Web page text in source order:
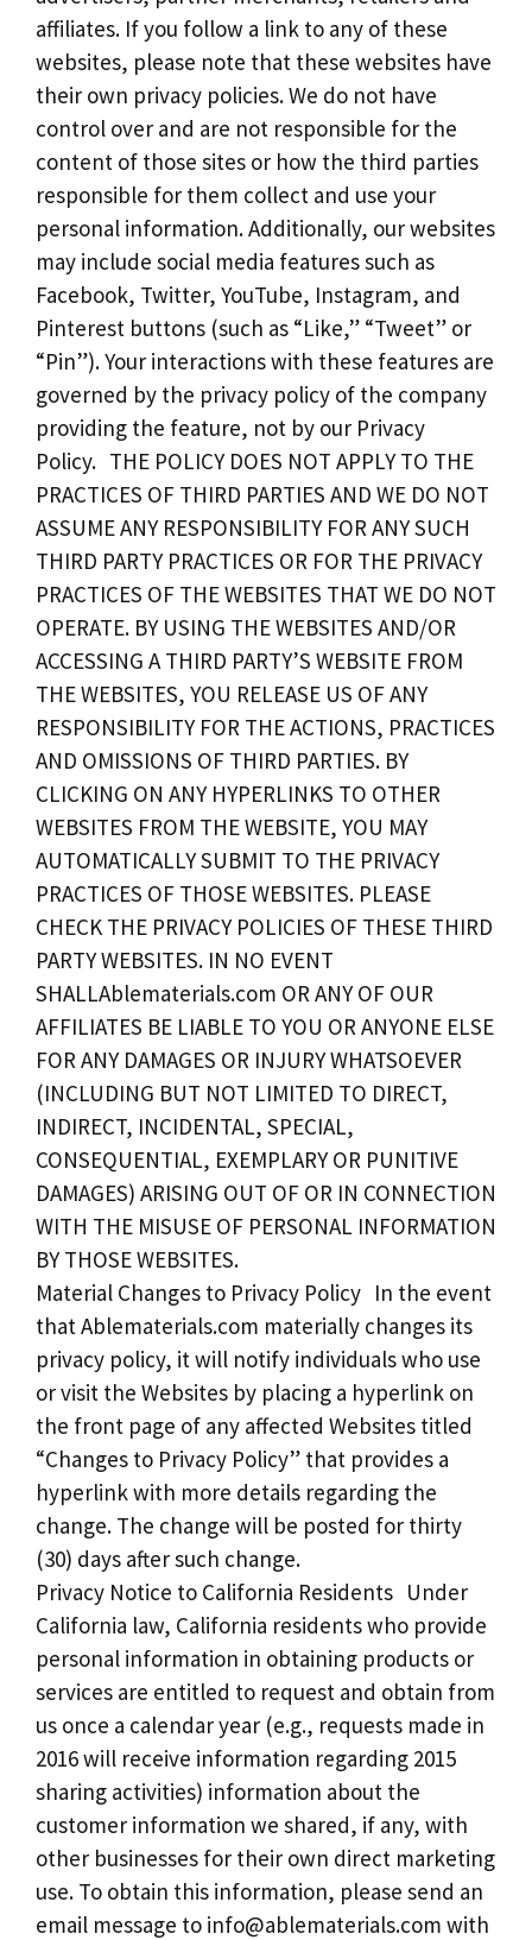
affiliates. If you follow a link to any of these
websites, please note that these websites have
their own privacy policies. We do not have
control over and are not responsible for the
content of those sites or how the third parties
responsible for them collect and use your
personal information. Additionally, our websites
may include social media features such as
Facebook, Twitter, YouTube, Instagram, and
Pinterest buttons (such as “Like,” “Tweet” or
“Pin”). Your interactions with these features are
governed by the privacy policy of the company
providing the feature, not by our Privacy
Policy. THE POLICY DOES NOT APPLY TO THE
PRACTICES OF THIRD PARTIES AND WE DO NOT
ASSUME ANY RESPONSIBILITY FOR ANY SUCH
THIRD PARTY PRACTICES OR FOR THE PRIVACY
PRACTICES OF THE WEBSITES THAT WE DO NOT
OPERATE. BY USING THE WEBSITES AND/OR
ACCESSING A THIRD PARTY’S WEBSITE FROM
THE WEBSITES, YOU RELEASE US OF ANY
RESPONSIBILITY FOR THE ACTIONS, PRACTICES
AND OMISSIONS OF THIRD PARTIES. BY
CLICKING ON ANY HYPERLINKS TO OTHER
WEBSITES FROM THE WEBSITE, YOU MAY
AUTOMATICALLY SUBMIT TO THE PRIVACY
PRACTICES OF THOSE WEBSITES. PLEASE
CHECK THE PRIVACY POLICIES OF THESE THIRD
PARTY WEBSITES. IN NO EVENT
SHALLAblematerials.com OR ANY OF OUR
AFFILIATES BE LIABLE TO YOU OR ANYONE ELSE
FOR ANY DAMAGES OR INJURY WHATSOEVER
(INCLUDING BUT NOT LIMITED TO DIRECT,
INDIRECT, INCIDENTAL, SPECIAL,
CONSEQUENTIAL, EXEMPLARY OR PUNITIVE
DAMAGES) ARISING OUT OF OR IN CONNECTION
WITH THE MISUSE OF PERSONAL INFORMATION
BY THOSE WEBSITES.
Material Changes to Privacy Policy In the event
that Ablematerials.com materially changes its
privacy policy, it will notify individuals who use
or visit the Websites by placing a hyperlink on
the front page of any affected Websites titled
“Changes to Privacy Policy” that provides a
hyperlink with more details regarding the
change. The change will be posted for thirty
(30) days after such change.
Privacy Notice to California Residents Under
California law, California residents who provide
personal information in obtaining products or
services are entitled to request and obtain from
us once a calendar year (e.g., requests made in
2016 will receive information regarding 2015
sharing activities) information about the
customer information we shared, if any, with
other businesses for their own direct marketing
use. To obtain this information, please send an
email message to info@ablematerials.com with